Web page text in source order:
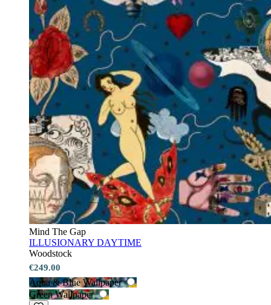
Mind The Gap
ILLUSIONARY DAYTIME
Woodstock
€249.00
Aqua & Blue Wallpaper
Green Wallpaper